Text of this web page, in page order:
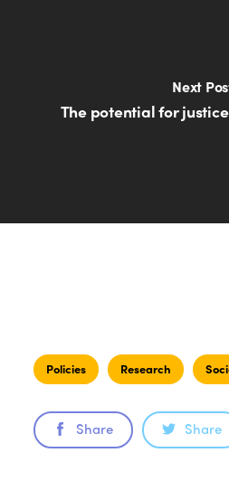
Next
The potential for
Policies Research
Share Share